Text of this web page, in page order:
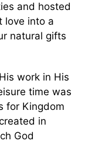
and hosted
love into a
natural gifts
work in His
time was
for Kingdom
in
God